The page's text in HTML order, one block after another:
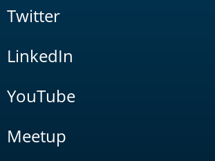
Twitter
LinkedIn
YouTube
Meetup